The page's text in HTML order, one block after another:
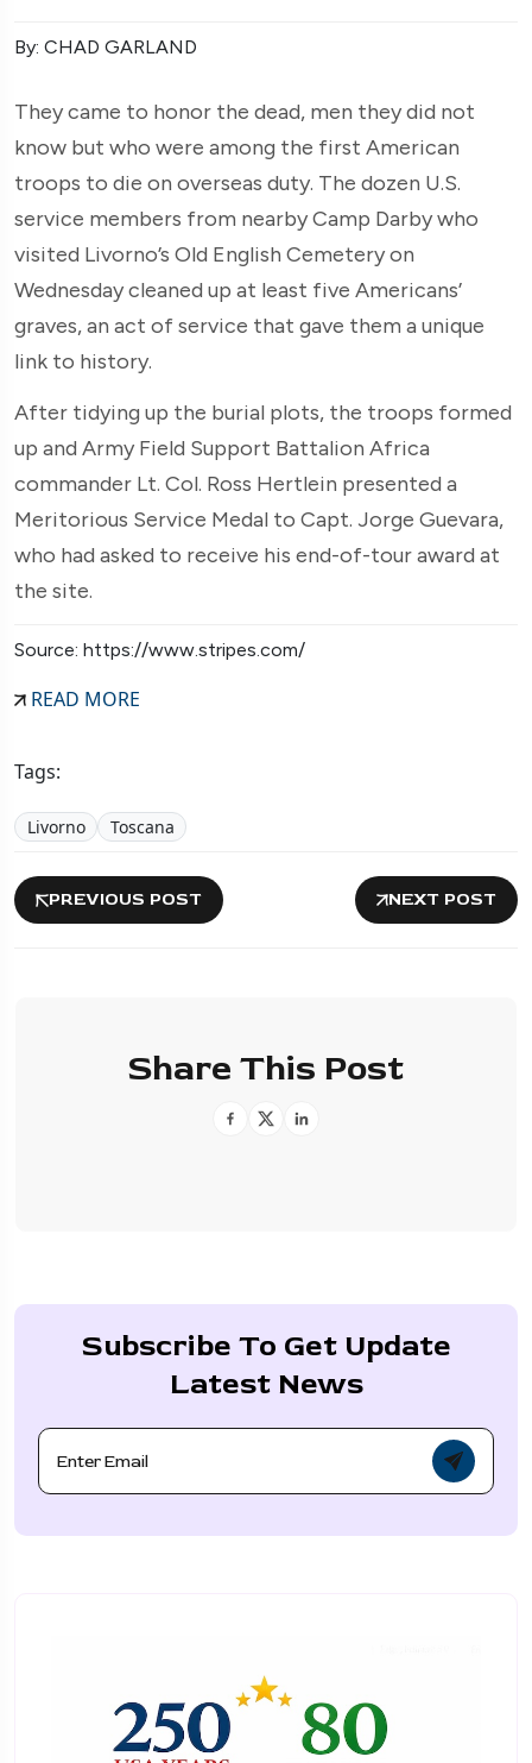
By: CHAD GARLAND
They came to honor the dead, men they did not
know but who were among the first American
troops to die on overseas duty. The dozen U.S.
service members from nearby Camp Darby who
visited Livorno’s Old English Cemetery on
Wednesday cleaned up at least five Americans’
graves, an act of service that gave them a unique
link to history.
After tidying up the burial plots, the troops formed
up and Army Field Support Battalion Africa
commander Lt. Col. Ross Hertlein presented a
Meritorious Service Medal to Capt. Jorge Guevara,
who had asked to receive his end-of-tour award at
the site.
Source: https://www.stripes.com/
READ MORE
Tags:
Livorno Toscana
PREVIOUS POST NEXT POST
Share This Post
Subscribe To Get Update
Latest News